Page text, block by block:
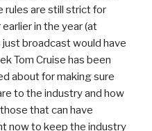
rules are still strict for
in the year (at
broadcast would have
Tom Cruise has been
about for making sure
to the industry and how
that can have
now to keep the industry